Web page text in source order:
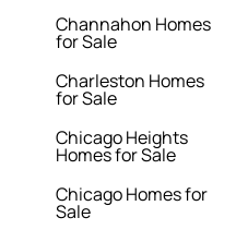
Channahon Homes
for Sale
Charleston Homes
for Sale
Chicago Heights
Homes for Sale
Chicago Homes for
Sale